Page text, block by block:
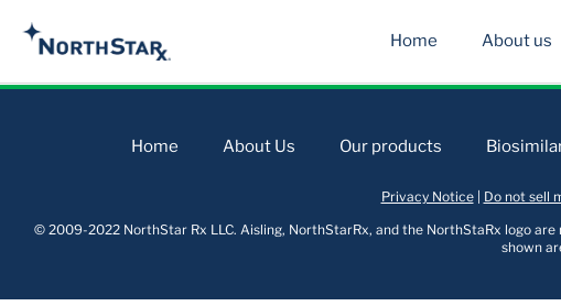
Home About us
Home About Us Our products
Privacy Notice| Do not sell
© 2009-2022 NorthStar Rx LLC. Aisling, NorthStarRx, and the NorthStaRx logo
shown